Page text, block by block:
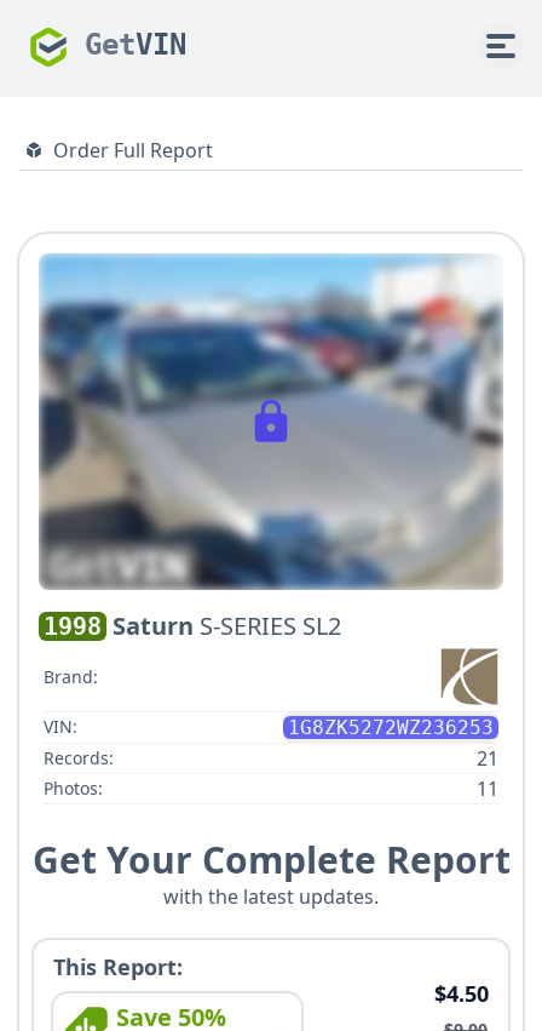
GetVIN
Order Full Report
1998 Saturn S-SERIES SL2
Brand:
VIN:
1G8ZK5272WZ236253
Records:
21
Photos: 11
Get Your Complete Report
with the latest updates.
This Report:
Save 50%
$4.50